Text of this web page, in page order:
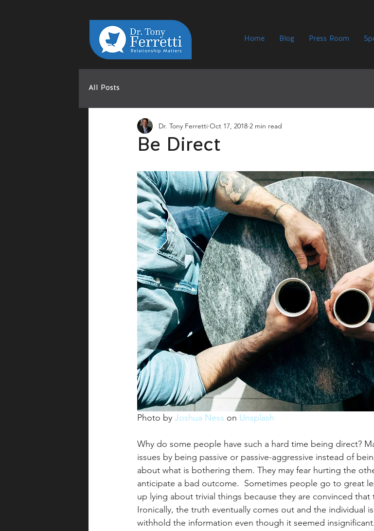
Home Blog Press Room
All Posts
Be Direct
Dr. Tony Ferretti Oct 17, 2018 2 min read
Photo by Joshua Ness on Unsplash
Why do some people have such a hard time being direct?
issues by being passive or passive-aggressive instead of
about what is bothering them. They may fear hurting the
anticipate a bad outcome.  Sometimes people go to great
up lying about trivial things because they are convinced
Ironically, the truth eventually comes out and the individual
withhold the information even though it seemed